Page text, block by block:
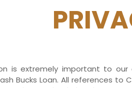
is extremely important to
Bucks Loan. All references to